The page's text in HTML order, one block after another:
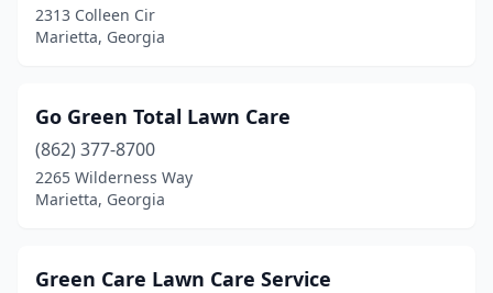
2313 Colleen Cir
Marietta, Georgia
Go Green Total Lawn Care
(862) 377-8700
2265 Wilderness Way
Marietta, Georgia
Green Care Lawn Care Service